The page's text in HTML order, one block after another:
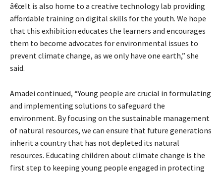
â€œIt is also home to a creative technology lab providing
affordable training on digital skills for the youth. We hope
that this exhibition educates the learners and encourages
them to become advocates for environmental issues to
prevent climate change, as we only have one earth,” she
said.
Amadei continued, “Young people are crucial in formulating
and implementing solutions to safeguard the
environment. By focusing on the sustainable management
of natural resources, we can ensure that future generations
inherit a country that has not depleted its natural
resources. Educating children about climate change is the
first step to keeping young people engaged in protecting